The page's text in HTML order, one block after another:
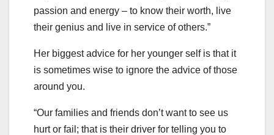
passion and energy – to know their worth, live
their genius and live in service of others.”
Her biggest advice for her younger self is that it
is sometimes wise to ignore the advice of those
around you.
“Our families and friends don’t want to see us
hurt or fail; that is their driver for telling you to